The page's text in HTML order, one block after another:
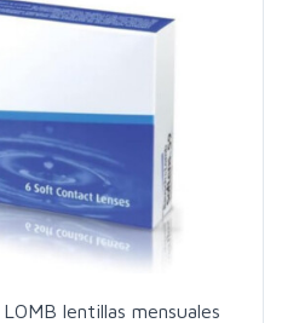
lentillas mensuales